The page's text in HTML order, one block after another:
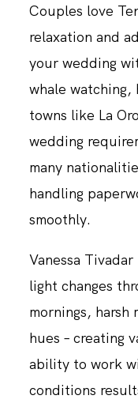
Couples love
relaxation and
your wedding
whale watching,
towns like La
wedding
many
handling
smoothly.
Vanessa
light changes
mornings, harsh
hues – creating
ability to work
conditions